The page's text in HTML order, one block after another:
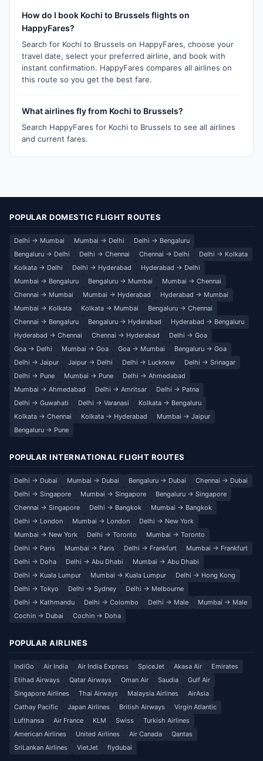
How do I book Kochi to Brussels flights on
HappyFares?
Search for Kochi to Brussels on HappyFares, choose your
travel date, select your preferred airline, and book with
instant confirmation. HappyFares compares all airlines on
this route so you get the best fare.
What airlines fly from Kochi to Brussels?
Search HappyFares for Kochi to Brussels to see all airlines
and current fares.
POPULAR DOMESTIC FLIGHT ROUTES
Delhi → Mumbai Mumbai → Delhi
Delhi → Bengaluru
Bengaluru → Delhi
Delhi → Chennai Chennai → Delhi
Delhi → Kolkata
Kolkata → Delhi
Delhi → Hyderabad
Hyderabad → Delhi
Mumbai → Bengaluru
Bengaluru → Mumbai
Mumbai → Chennai
Chennai → Mumbai
Mumbai → Hyderabad
Hyderabad → Mumbai
Mumbai → Kolkata
Kolkata → Mumbai
Bengaluru → Chennai
Chennai → Bengaluru
Bengaluru → Hyderabad
Hyderabad → Bengaluru
Hyderabad → Chennai
Chennai → Hyderabad
Delhi → Goa
Goa → Delhi
Mumbai → Goa Goa → Mumbai
Bengaluru → Goa
Delhi → Jaipur
Jaipur → Delhi Delhi → Lucknow
Delhi → Srinagar
Delhi → Pune
Mumbai → Pune
Delhi → Ahmedabad
Mumbai → Ahmedabad
Delhi → Amritsar
Delhi → Patna
Delhi → Guwahati
Delhi → Varanasi
Kolkata → Bengaluru
Kolkata → Chennai
Kolkata → Hyderabad
Mumbai → Jaipur
Bengaluru → Pune
POPULAR INTERNATIONAL FLIGHT ROUTES
Delhi → Dubai Mumbai → Dubai Bengaluru → Dubai
Chennai → Dubai
Delhi → Singapore
Mumbai → Singapore
Bengaluru → Singapore
Chennai → Singapore
Delhi → Bangkok
Mumbai → Bangkok
Delhi → London
Mumbai → London
Delhi → New York
Mumbai → New York
Delhi → Toronto
Mumbai → Toronto
Delhi → Paris
Mumbai → Paris Delhi → Frankfurt
Mumbai → Frankfurt
Delhi → Doha
Delhi → Abu Dhabi
Mumbai → Abu Dhabi
Delhi → Kuala Lumpur
Mumbai → Kuala Lumpur
Delhi → Hong Kong
Delhi → Tokyo
Delhi → Sydney
Delhi → Melbourne
Delhi → Kathmandu
Delhi → Colombo Delhi → Male
Mumbai → Male
Cochin → Dubai
Cochin → Doha
POPULAR AIRLINES
IndiGo Air India Air India Express SpiceJet Akasa Air
Emirates
Etihad Airways
Qatar Airways Oman Air Saudia
Gulf Air
Singapore Airlines
Thai Airways Malaysia Airlines
AirAsia
Cathay Pacific
Japan Airlines British Airways
Virgin Atlantic
Lufthansa
Air France KLM Swiss
Turkish Airlines
American Airlines
United Airlines Air Canada
Qantas
SriLankan Airlines
VietJet flydubai